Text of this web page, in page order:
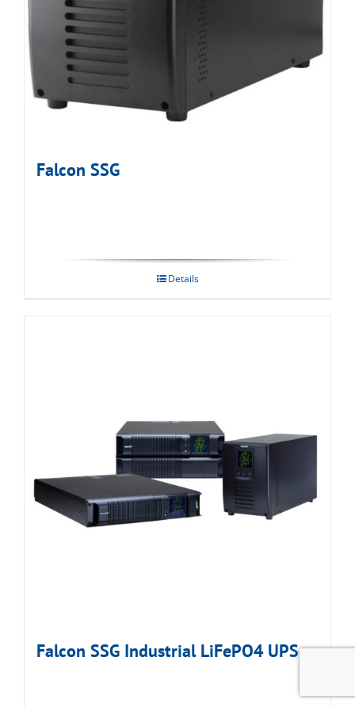
Falcon SSG
Details
Falcon SSG Industrial LiFePO4 UPS